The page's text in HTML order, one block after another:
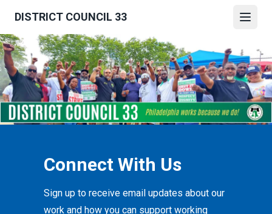
main
content
DISTRICT COUNCIL 33
Connect With Us
Sign up to receive email updates about our
work and how you can support working